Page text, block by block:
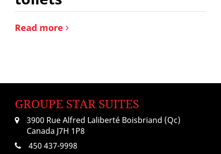
Read more
GROUPE STAR SUITES
3900 Rue Alfred Laliberté Boisbriand (Qc)
Canada J7H 1P8
450 437-9998